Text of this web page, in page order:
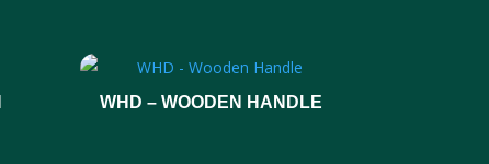
WHD – WOODEN HANDLE